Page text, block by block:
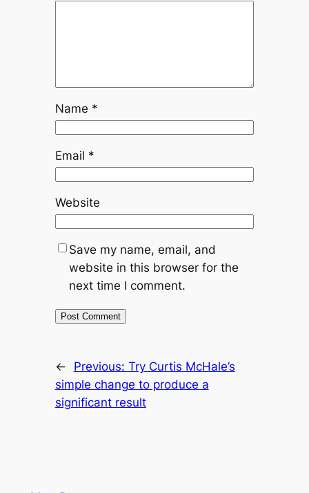
Name *
Email *
Website
Save my name, email, and
website in this browser for the
next time I comment.
← Previous: Try Curtis McHale’s
simple change to produce a
significant result